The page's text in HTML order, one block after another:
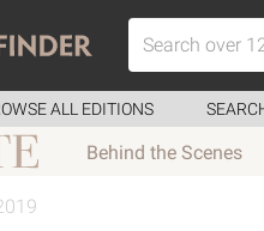
ALL EDITIONS
Behind the Scenes